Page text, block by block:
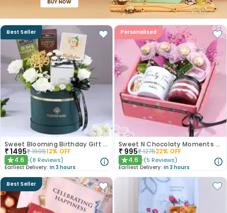
Best Seller
Sweet Blooming Birthday Gift Box
₹1495₹169512% OFF
★4.6 (8 Reviews)
Earliest Delivery: In 3 hours
Personalised
Sweet N Chocolaty Moments Birthday Hamper
₹ 995₹127522% OFF
★4.6 (5 Reviews)
Earliest Delivery: In 3 hours
Best Seller